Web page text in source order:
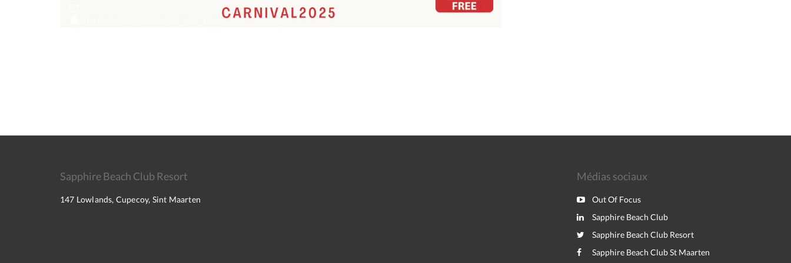
Sapphire Beach Club Resort
147 Lowlands, Cupecoy, Sint Maarten
Médias sociaux
Out Of Focus
Sapphire Beach Club
Sapphire Beach Club Resort
Sapphire Beach Club St Maarten